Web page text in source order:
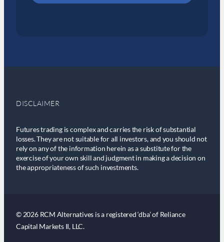
DISCLAIMER
Futures trading is complex and carries the risk of substantial
losses. They are not suitable for all investors, and you should not
rely on any of the information herein as a substitute for the
exercise of your own skill and judgment in making a decision on
the appropriateness of such investments.
© 2026 RCM Alternatives is a registered ‘dba’ of Reliance
Capital Markets II, LLC.